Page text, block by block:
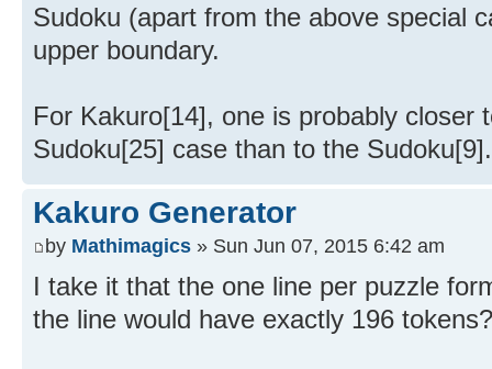
Sudoku (apart from the above special
upper boundary.
For Kakuro[14], one is probably closer
Sudoku[25] case than to the Sudoku[9].
Kakuro Generator
by Mathimagics » Sun Jun 07, 2015 6:42 am
I take it that the one line per puzzle
the line would have exactly 196 tokens?